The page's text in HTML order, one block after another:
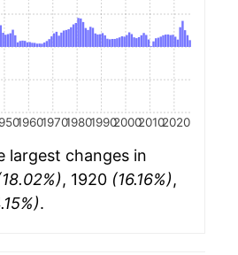
1960197019801990200020102020
largest changes in
, 1920 (16.16%),
.